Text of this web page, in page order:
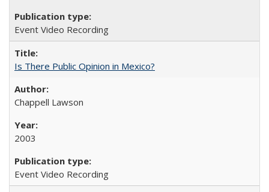
Event Video Recording
Is There Public Opinion in Mexico?
Chappell Lawson
2003
Event Video Recording